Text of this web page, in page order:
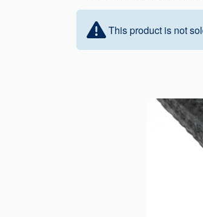
This product is not